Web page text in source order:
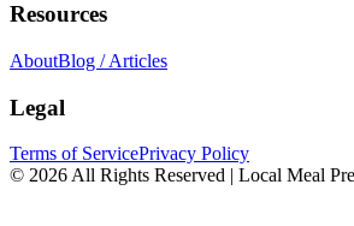
Resources
AboutBlog / Articles
Legal
Terms of ServicePrivacy Policy
© 2026 All Rights Reserved | Local Meal